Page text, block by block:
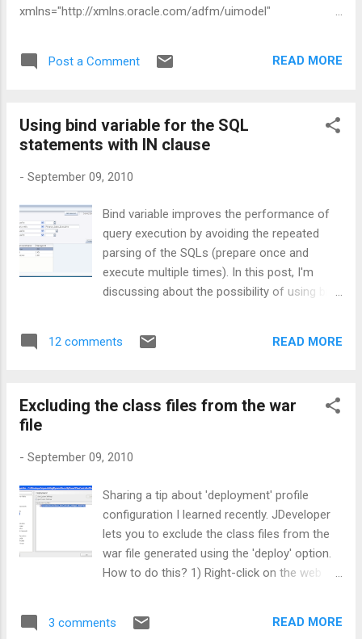
xmlns="http://xmlns.oracle.com/adfm/uimodel"
DynamicEventSubscriptions="false">
Post a Comment READ MORE
Using bind variable for the SQL
statements with IN clause
- September 09, 2010
Bind variable improves the performance of
query execution by avoiding the repeated
parsing of the SQLs (prepare once and
execute multiple times). In this post, I'm
discussing about the possibility of using bind
you cannot directly bind a single value to an
a DB function which takes comma separated
on same 'age old' idea. The query generated
to support bind variable for IN clause may
look like as shown below, SELECT
Departments.DEPARTMENT_ID,
Departments.DEPARTMENT_NAME FROM
DEPARTMENTS Departments WHERE ( (
* from TABLE (cast (in_list_char (
12 comments READ MORE
Excluding the class files from the war
file
- September 09, 2010
Sharing a tip about 'deployment' profile
configuration I learned recently. JDeveloper
lets you to exclude the class files from the
war file generated using the 'deploy' option.
How to do this? 1) Right-click on the web
of the dialog. Choose the deployment profile
3 comments READ MORE